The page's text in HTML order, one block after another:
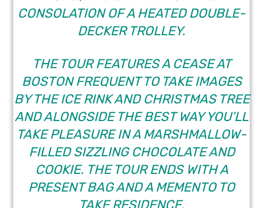
CONSOLATION OF A HEATED DOUBLE-
DECKER TROLLEY.
THE TOUR FEATURES A CEASE AT
BOSTON FREQUENT TO TAKE IMAGES
BY THE ICE RINK AND CHRISTMAS TREE
AND ALONGSIDE THE BEST WAY YOU’LL
TAKE PLEASURE IN A MARSHMALLOW-
FILLED SIZZLING CHOCOLATE AND
COOKIE. THE TOUR ENDS WITH A
PRESENT BAG AND A MEMENTO TO
TAKE RESIDENCE.